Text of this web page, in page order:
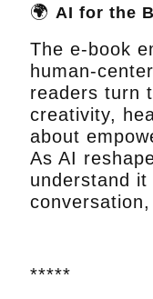
🌍 AI for the
The e‑book
readers turn
creativity,
about
As AI
understand
*****